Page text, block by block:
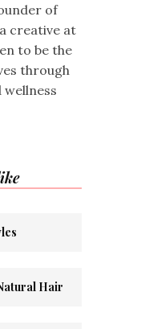
of
creative at
to be the
through
wellness
Hair